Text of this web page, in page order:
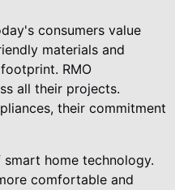
consumers value
materials and
RMO
all their projects.
their commitment
home technology.
comfortable and